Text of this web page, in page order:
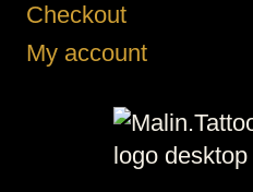
Checkout
My account